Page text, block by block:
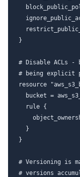
}
# Disable ACLs -
# being explicit
resource
bucket =
  rule {
  }
}
# Versioning is
# versions